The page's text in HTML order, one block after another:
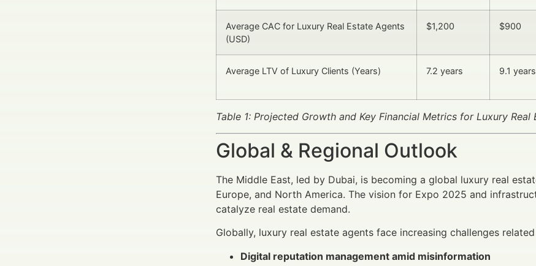
Average CAC for Luxury Real Estate Agents
(USD)
$1,200 $900
Average LTV of Luxury Clients (Years) 7.2 years 9.1 years
Table 1: Projected Growth and Key Financial Metrics for Luxury Real
Global & Regional Outlook
The Middle East, led by Dubai, is becoming a global luxury real
Europe, and North America. The vision for Expo 2025 and
catalyze real estate demand.
Globally, luxury real estate agents face increasing challenges
Digital reputation management amid misinformation